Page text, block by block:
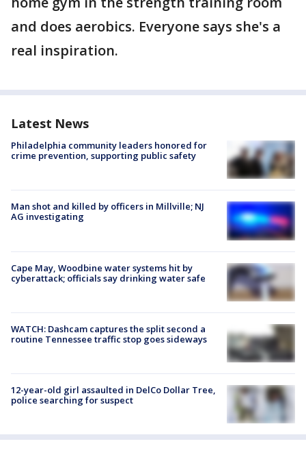
and does aerobics. Everyone says she's a
real inspiration.
Latest News
Philadelphia community leaders honored for
crime prevention, supporting public safety
Man shot and killed by officers in Millville; NJ
AG investigating
Cape May, Woodbine water systems hit by
cyberattack; officials say drinking water safe
WATCH: Dashcam captures the split second a
routine Tennessee traffic stop goes sideways
12-year-old girl assaulted in DelCo Dollar Tree,
police searching for suspect